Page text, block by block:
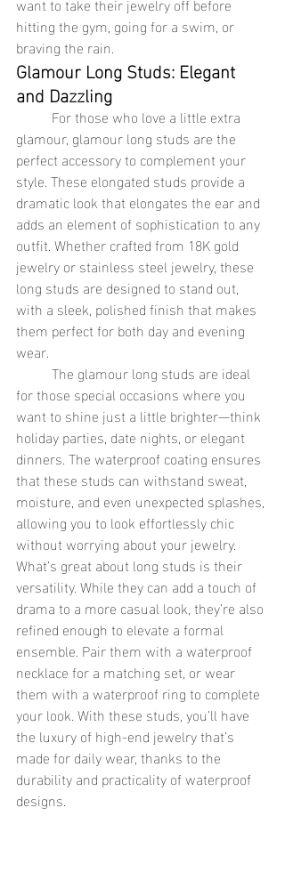
hitting the gym, going for a swim, or
braving the rain.
Glamour Long Studs: Elegant
and Dazzling
glamour, glamour long studs are the
perfect accessory to complement your
style. These elongated studs provide a
dramatic look that elongates the ear and
adds an element of sophistication to any
outfit. Whether crafted from 18K gold
jewelry or stainless steel jewelry, these
long studs are designed to stand out,
with a sleek, polished finish that makes
them perfect for both day and evening
wear.
for those special occasions where you
want to shine just a little brighter—think
holiday parties, date nights, or elegant
dinners. The waterproof coating ensures
that these studs can withstand sweat,
moisture, and even unexpected splashes,
allowing you to look effortlessly chic
without worrying about your jewelry.
What’s great about long studs is their
versatility. While they can add a touch of
drama to a more casual look, they’re also
refined enough to elevate a formal
ensemble. Pair them with a waterproof
necklace for a matching set, or wear
them with a waterproof ring to complete
your look. With these studs, you’ll have
the luxury of high-end jewelry that’s
made for daily wear, thanks to the
durability and practicality of waterproof
designs.